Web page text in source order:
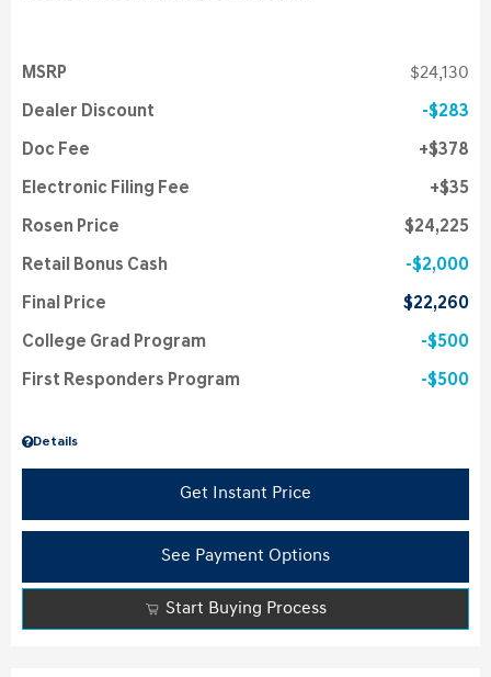
Details
MSRP $24,130
Dealer Discount $283
Doc Fee $378
Electronic Filing Fee $35
Rosen Price $24,225
Retail Bonus Cash $2,000
Final Price $22,260
College Grad Program $500
First Responders Program $500
Get Instant Price
See Payment Options
Start Buying Process